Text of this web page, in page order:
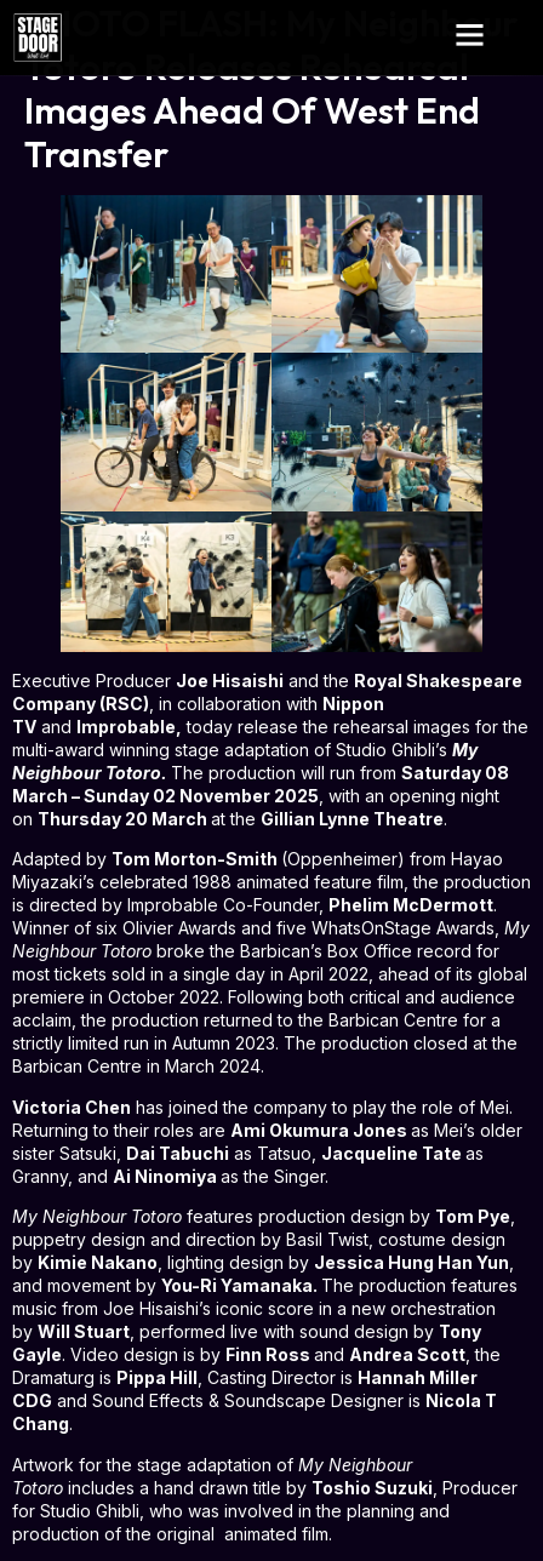
PHOTO FLASH: My Neighbour
Totoro Releases Rehearsal
Images Ahead Of West End
Transfer
Executive Producer Joe Hisaishi and the Royal Shakespeare
Company (RSC) , in collaboration with Nippon
TV and Improbable, today release the rehearsal images for the
multi-award winning stage adaptation of Studio Ghibli’s My
Neighbour Totoro. The production will run from Saturday 08
March – Sunday 02 November 2025 , with an opening night
on Thursday 20 March at the Gillian Lynne Theatre.
Adapted by Tom Morton-Smith (Oppenheimer) from Hayao
Miyazaki’s celebrated 1988 animated feature film, the production
is directed by Improbable Co-Founder, Phelim McDermott.
Winner of six Olivier Awards and five WhatsOnStage Awards, My
Neighbour Totoro broke the Barbican’s Box Office record for
most tickets sold in a single day in April 2022, ahead of its global
premiere in October 2022. Following both critical and audience
acclaim, the production returned to the Barbican Centre for a
strictly limited run in Autumn 2023. The production closed at the
Barbican Centre in March 2024.
Victoria Chen has joined the company to play the role of Mei.
Returning to their roles are Ami Okumura Jones as Mei’s older
sister Satsuki, Dai Tabuchi as Tatsuo, Jacqueline Tate as
Granny, and Ai Ninomiya as the Singer.
My Neighbour Totoro features production design by Tom Pye
puppetry design and direction by Basil Twist, costume design
by Kimie Nakano , lighting design by Jessica Hung Han Yun
and movement by You-Ri Yamanaka. The production features
music from Joe Hisaishi’s iconic score in a new orchestration
by Will Stuart , performed live with sound design by Tony
Gayle. Video design is by Finn Ross and Andrea Scott , the
Dramaturg is Pippa Hill , Casting Director is Hannah Miller
CDG and Sound Effects & Soundscape Designer is Nicola T
Chang.
Artwork for the stage adaptation of My Neighbour
Totoro includes a hand drawn title by Toshio Suzuki , Producer
for Studio Ghibli, who was involved in the planning and
production of the original animated film.